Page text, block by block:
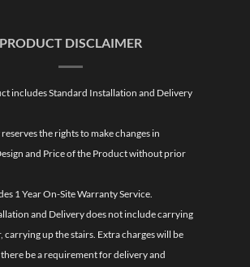
PRODUCT DISCLAIMER
includes Standard Installation and Delivery
the rights to make changes in
and Price of the Product without prior
1 Year On-Site Warranty Service.
and Delivery does not include carrying
carrying up the stairs. Extra charges will be
be a requirement for delivery and